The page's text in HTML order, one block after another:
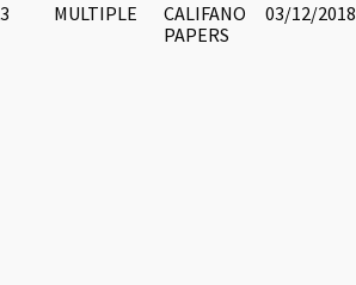
MULTIPLE
CALIFANO
PAPERS
03/12/2018